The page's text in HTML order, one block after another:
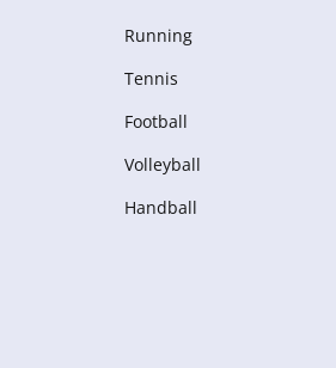
Running
Tennis
Football
Volleyball
Handball